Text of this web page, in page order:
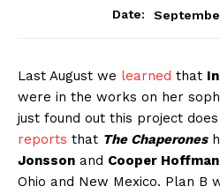
Date:
Last August we learned that
were in the works on her
just found out this project
reports that The Chaperones
Jonsson and Cooper Hoffman
Ohio and New Mexico. Plan B